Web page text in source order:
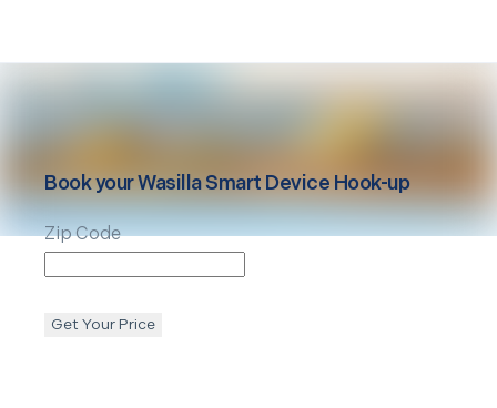
Book yourWasillaSmart Device Hook-up
Zip Code
Get Your Price